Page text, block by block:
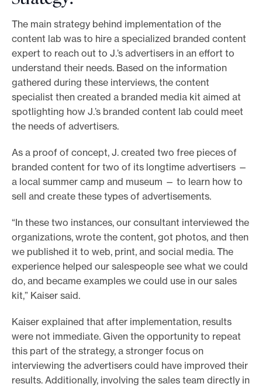
The main strategy behind implementation of the
content lab was to hire a specialized branded content
expert to reach out to J.’s advertisers in an effort to
understand their needs. Based on the information
gathered during these interviews, the content
specialist then created a branded media kit aimed at
spotlighting how J.’s branded content lab could meet
the needs of advertisers.
As a proof of concept, J. created two free pieces of
branded content for two of its longtime advertisers —
a local summer camp and museum — to learn how to
sell and create these types of advertisements.
“In these two instances, our consultant interviewed the
organizations, wrote the content, got photos, and then
we published it to web, print, and social media. The
experience helped our salespeople see what we could
do, and became examples we could use in our sales
kit,” Kaiser said.
Kaiser explained that after implementation, results
were not immediate. Given the opportunity to repeat
this part of the strategy, a stronger focus on
interviewing the advertisers could have improved their
results. Additionally, involving the sales team directly in